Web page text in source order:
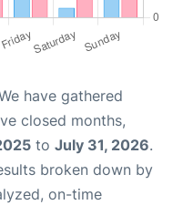
have gathered
closed months,
to July 31, 2026.
broken down by
on-time